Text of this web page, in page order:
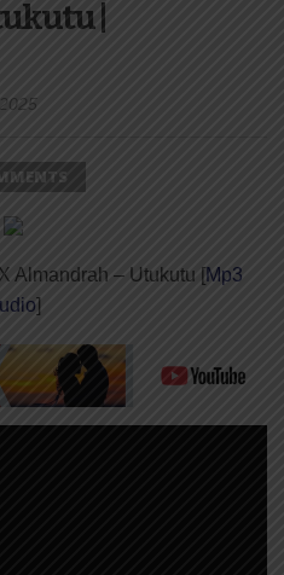
|
Almandrah – Utukutu [Mp3
]